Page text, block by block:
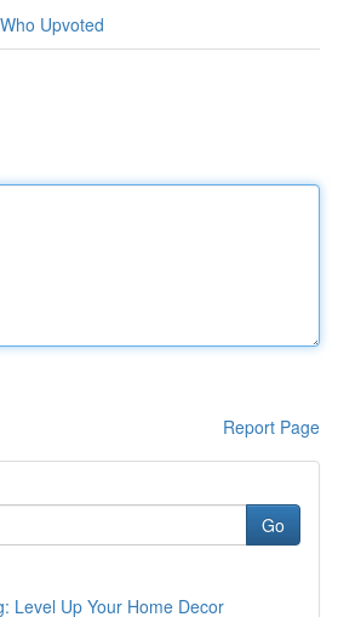
Who Upvoted
Report Page
Go
Level Up Your Home Decor